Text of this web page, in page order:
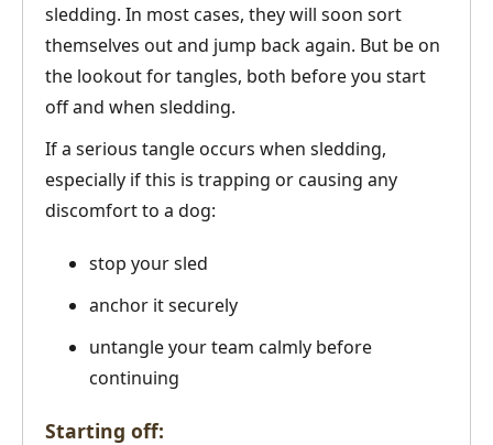
sledding. In most cases, they will soon sort
themselves out and jump back again. But be on
the lookout for tangles, both before you start
off and when sledding.
If a serious tangle occurs when sledding,
especially if this is trapping or causing any
discomfort to a dog:
stop your sled
anchor it securely
untangle your team calmly before
continuing
Starting off: